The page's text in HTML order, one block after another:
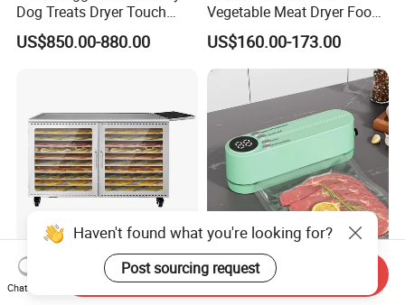
Dog Treats Dryer Touch
96trays Commercial Food
Dehydrator
US$850.00-880.00
Vegetable Meat Dryer Food
Dehydrator Industrial 12
Tray Dehydrator for Fruit,
Vegetable, Fish Vegetable
Dehydrator Machine
Dghb16
US$160.00-173.00
New Design Dual Powered
Big Capacity 10 Trays
Lightweight Mini Wireless
Vacuum Food Sealer
Haven't found what you're looking for?
Post sourcing request
Chat Now
Send Inquiry